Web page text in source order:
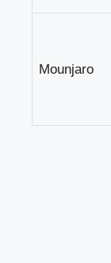
Mounjaro